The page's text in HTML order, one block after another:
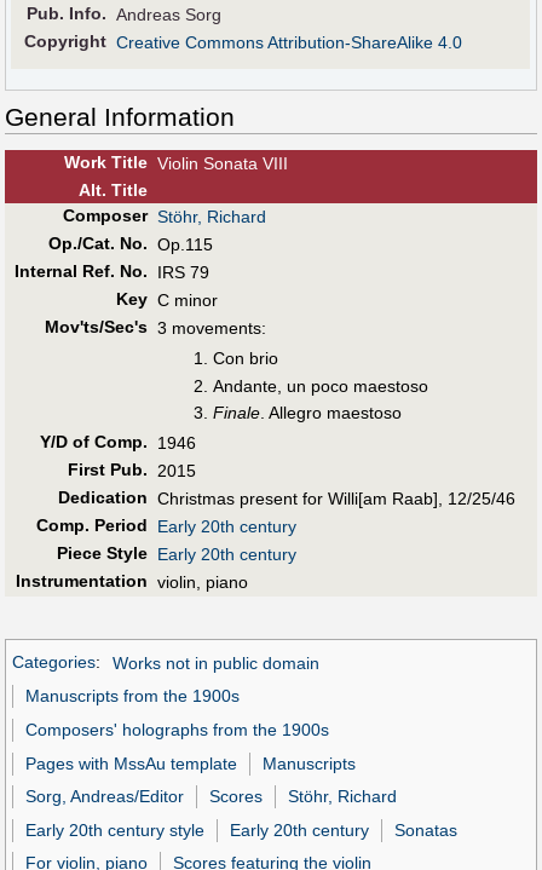
Pub. Info. Andreas Sorg
Copyright Creative Commons Attribution-ShareAlike 4.0
General Information
Work Title Violin Sonata VIII
Alt. Title
Composer Stöhr, Richard
Op./Cat. No. Op.115
Internal Ref. No.
IRS 79
Key C minor
Mov'ts/Sec's 3 movements:
Con brio
Andante, un poco maestoso
Finale . Allegro maestoso
Y/D of Comp.
1946
First Pub.
2015
Dedication Christmas present for Willi[am Raab], 12/25/46
Comp. Period
Early 20th century
Piece Style Early 20th century
Instrumentation violin, piano
Categories:
Works not in public domain
Manuscripts from the 1900s
Composers' holographs from the 1900s
Pages with MssAu template
Manuscripts
Sorg, Andreas/Editor
Scores
Stöhr, Richard
Early 20th century style
Early 20th century
Sonatas
For violin, piano
Scores featuring the violin